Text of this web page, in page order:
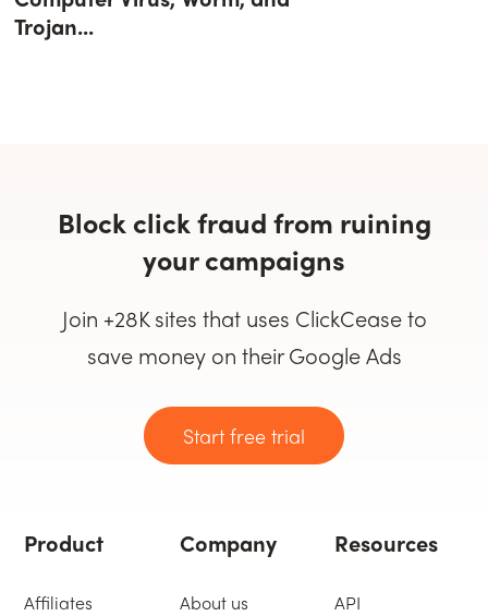
Trojan...
Block click fraud from ruining
your campaigns
Join +28K sites that uses ClickCease to
save money on their Google Ads
Start free trial
Product
Affiliates
Company
About us
Resources
API